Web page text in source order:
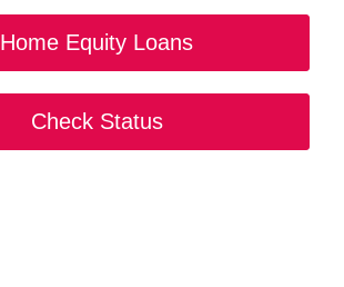
Home Equity Loans
Check Status